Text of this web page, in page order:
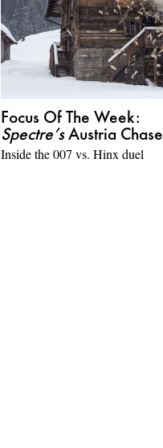
Focus Of The Week:
Spectre’sAustria Chase
Inside the 007 vs. Hinx duel